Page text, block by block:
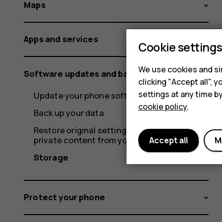
Maps
Apps and services
Software updates and backups
Update your phone software
Back up your data
Restore original settings and remove
private content from your phone
Storage
Protect your phone
Cookie settings
We use cookies and
clicking "Accept all",
settings at any time
cookie policy.
Accept all